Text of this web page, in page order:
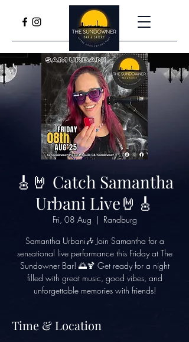
🎸🤘 Catch Samantha
Urbani Live🤘🎸
Fri, 08 Aug
  |
Randburg
Samantha Urbani🎶 Join Samantha for a
sensational live performance this Friday at The
Sundowner Bar! 🌅🍹 Get ready for a night
filled with great music, good vibes, and
unforgettable memories with friends!
Time & Location